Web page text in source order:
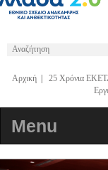
Αρχική| 25 Χρόνια
Menu